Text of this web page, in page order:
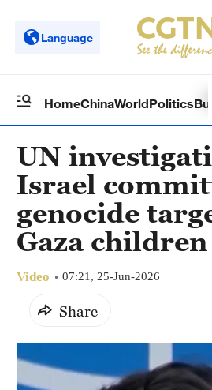
Language
HomeChinaWorldPolitics
UN
Israel
genocide
Gaza children
Video 07:21, 25-Jun-2026
Share